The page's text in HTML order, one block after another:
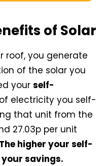
of Solar
roof, you generate
of the solar you
your self-
electricity you self-
that unit from the
27.03p per unit
The higher your self-
savings.